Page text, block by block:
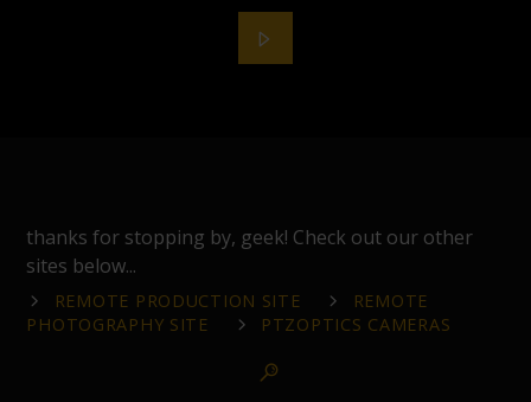
thanks for stopping by, geek! Check out our other
sites below...
REMOTE PRODUCTION SITE
REMOTE
PHOTOGRAPHY SITE
PTZOPTICS CAMERAS